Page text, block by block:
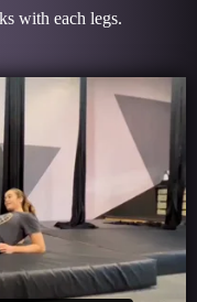
with each legs.